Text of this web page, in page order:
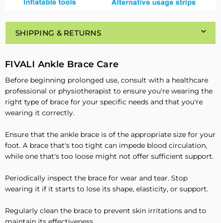
SHIPPING & RETURNS
FIVALI Ankle Brace Care
Before beginning prolonged use, consult with a healthcare
professional or physiotherapist to ensure you're wearing the
right type of brace for your specific needs and that you're
wearing it correctly.
Ensure that the ankle brace is of the appropriate size for your
foot. A brace that's too tight can impede blood circulation,
while one that's too loose might not offer sufficient support.
Periodically inspect the brace for wear and tear. Stop
wearing it if it starts to lose its shape, elasticity, or support.
Regularly clean the brace to prevent skin irritations and to